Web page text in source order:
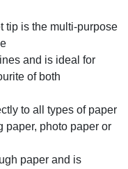
tip is the multi-purpose
and is ideal for
of both
to all types of paper
paper, photo paper or
paper and is